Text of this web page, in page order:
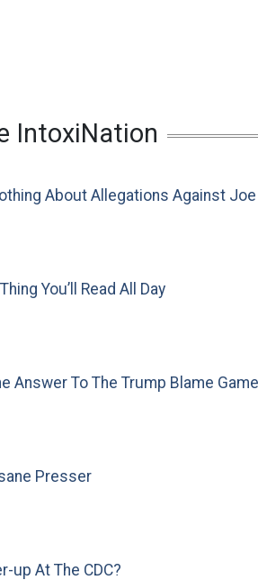
IntoxiNation
About Allegations Against
You’ll Read All Day
Answer To The Trump Blame
Presser
up At The CDC?